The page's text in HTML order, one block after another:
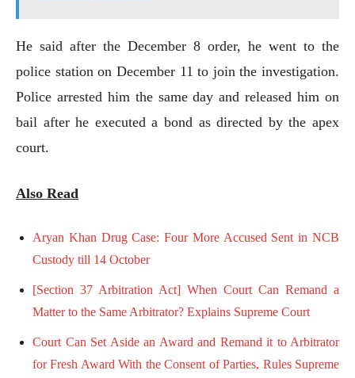
He said after the December 8 order, he went to the
police station on December 11 to join the investigation.
Police arrested him the same day and released him on
bail after he executed a bond as directed by the apex
court.
Also Read
Aryan Khan Drug Case: Four More Accused Sent in NCB
Custody till 14 October
[Section 37 Arbitration Act] When Court Can Remand a
Matter to the Same Arbitrator? Explains Supreme Court
Court Can Set Aside an Award and Remand it to Arbitrator
for Fresh Award With the Consent of Parties, Rules Supreme